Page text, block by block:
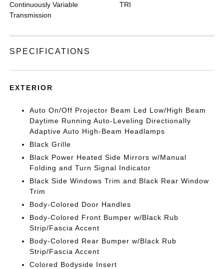
Continuously Variable
Transmission
TRI
SPECIFICATIONS
EXTERIOR
Auto On/Off Projector Beam Led Low/High Beam
Daytime Running Auto-Leveling Directionally
Adaptive Auto High-Beam Headlamps
Black Grille
Black Power Heated Side Mirrors w/Manual
Folding and Turn Signal Indicator
Black Side Windows Trim and Black Rear Window
Trim
Body-Colored Door Handles
Body-Colored Front Bumper w/Black Rub
Strip/Fascia Accent
Body-Colored Rear Bumper w/Black Rub
Strip/Fascia Accent
Colored Bodyside Insert